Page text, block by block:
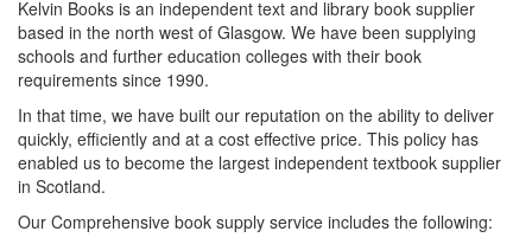
Kelvin Books is an independent text and library book supplier
based in the north west of Glasgow. We have been supplying
schools and further education colleges with their book
requirements since 1990.
In that time, we have built our reputation on the ability to deliver
quickly, efficiently and at a cost effective price. This policy has
enabled us to become the largest independent textbook supplier
in Scotland.
Our Comprehensive book supply service includes the following: